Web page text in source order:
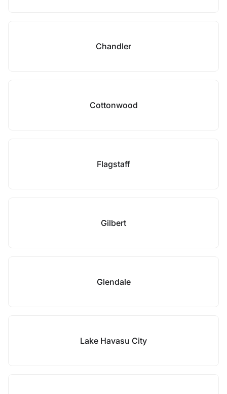
Chandler
Cottonwood
Flagstaff
Gilbert
Glendale
Lake Havasu City